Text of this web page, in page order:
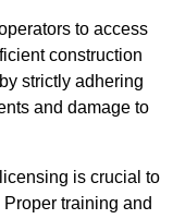
to access
construction
strictly adhering
and damage to
is crucial to
training and